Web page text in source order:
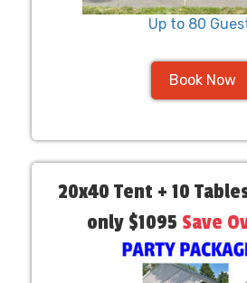
Up to 80
Book Now
20x40 Tent + 10
only $1095 Save